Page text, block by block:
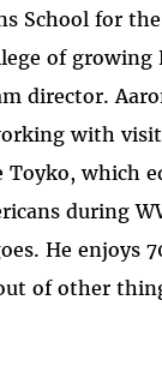
School for
of
director.
with
Toyko, which
during
He
of other